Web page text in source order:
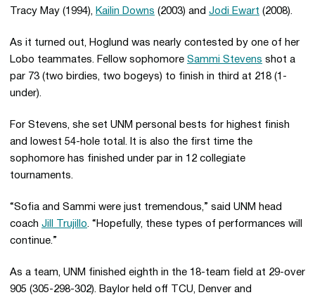
Tracy May (1994), Kailin Downs (2003) and Jodi Ewart (2008).
As it turned out, Hoglund was nearly contested by one of her
Lobo teammates. Fellow sophomore Sammi Stevens shot a
par 73 (two birdies, two bogeys) to finish in third at 218 (1-
under).
For Stevens, she set UNM personal bests for highest finish
and lowest 54-hole total. It is also the first time the
sophomore has finished under par in 12 collegiate
tournaments.
“Sofia and Sammi were just tremendous,” said UNM head
coach Jill Trujillo. “Hopefully, these types of performances will
continue.”
As a team, UNM finished eighth in the 18-team field at 29-over
905 (305-298-302). Baylor held off TCU, Denver and